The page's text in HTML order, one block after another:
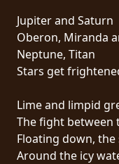
DIFFUSION
PRESSE
PIGGY
CONTACT
CONNEXION
Jupiter and Saturn
Oberon, Miranda
Neptune, Titan
Stars get
Lime and limpid
The fight between
Floating down,
Around the icy